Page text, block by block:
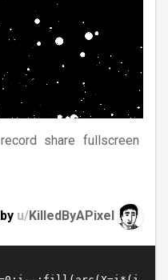
record share fullscreen
by u/KilledByAPixel